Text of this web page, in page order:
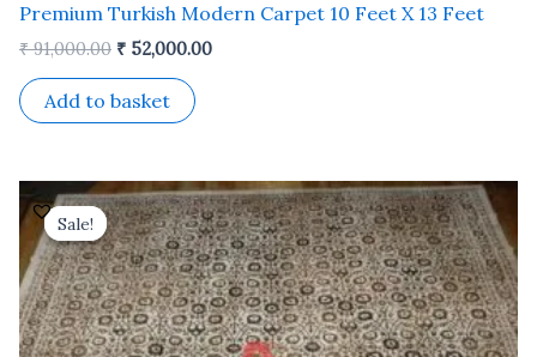
Premium Turkish Modern Carpet 10 Feet X 13 Feet
₹91,000.00 ₹ 52,000.00
Add to basket
Sale!
Sale!
Original
price
was:
₹ 91,000.00.
Current
price
is:
₹ 52,000.00.